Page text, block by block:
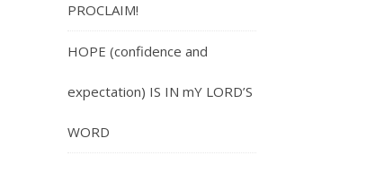
PROCLAIM!
HOPE (confidence and
expectation) IS IN mY LORD’S
WORD